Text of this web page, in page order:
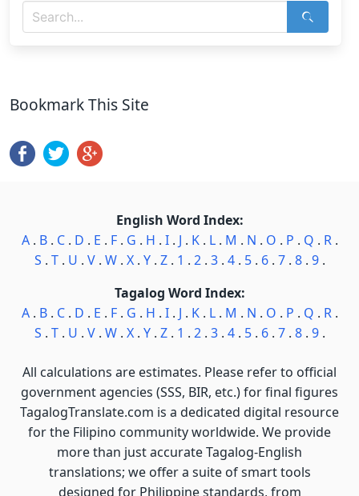
Bookmark This Site
English Word Index:
A. B. C. D . E . F. G . H . I. J . K. L. M . N . O . P . Q . R.
S . T. U . V. W. X. Y. Z. 1 . 2. 3. 4. 5. 6. 7. 8. 9.
Tagalog Word Index:
A. B. C. D . E . F. G . H . I. J . K. L. M . N . O . P . Q . R.
S . T. U . V. W. X. Y. Z. 1 . 2. 3. 4. 5. 6. 7. 8. 9.
All calculations are estimates. Please refer to official
government agencies (SSS, BIR, etc.) for final figures
TagalogTranslate.com is a dedicated digital resource
for the Filipino community worldwide. We provide
more than just accurate Tagalog-English
translations; we offer a suite of smart tools
designed for Philippine standards, from